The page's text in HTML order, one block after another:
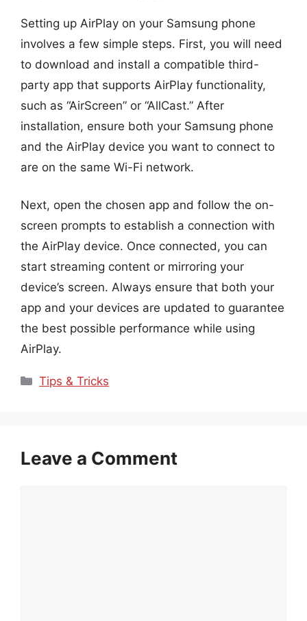
Setting up AirPlay on your Samsung phone
involves a few simple steps. First, you will need
to download and install a compatible third-
party app that supports AirPlay functionality,
such as “AirScreen” or “AllCast.” After
installation, ensure both your Samsung phone
and the AirPlay device you want to connect to
are on the same Wi-Fi network.
Next, open the chosen app and follow the on-
screen prompts to establish a connection with
the AirPlay device. Once connected, you can
start streaming content or mirroring your
device’s screen. Always ensure that both your
app and your devices are updated to guarantee
the best possible performance while using
AirPlay.
Categories
Tips & Tricks
Leave a Comment